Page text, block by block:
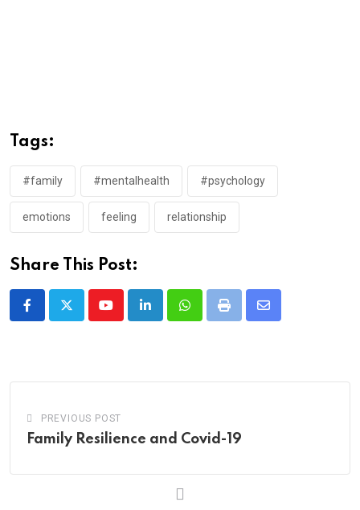
Tags:
#family #mentalhealth #psychology
emotions feeling relationship
Share This Post:
YoutubeLinkedInWhatsappPrint
Share
PREVIOUS POST
Family Resilience and Covid-19